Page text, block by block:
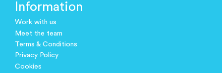
Information
Work with us
Meet the team
Terms & Conditions
Privacy Policy
Cookies